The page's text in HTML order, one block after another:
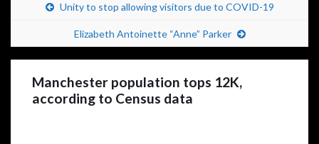
Unity to stop allowing visitors due to COVID-19
Elizabeth Antoinette “Anne” Parker
Manchester population tops 12K,
according to Census data